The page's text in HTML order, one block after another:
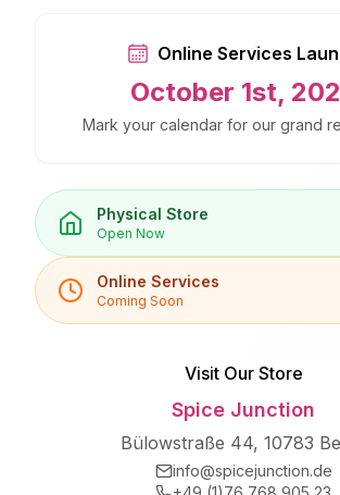
Online Services
October 1st,
Mark your calendar for our grand
Physical Store
Open Now
Online Services
Coming Soon
Visit Our Store
Spice Junction
Bülowstraße 44, 10783
info@spicejunction.de